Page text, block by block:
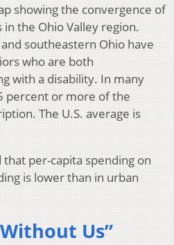
showing the convergence of
the Ohio Valley region.
southeastern Ohio have
who are both
with a disability. In many
percent or more of the
The U.S. average is
per-capita spending on
is lower than in urban
Us”